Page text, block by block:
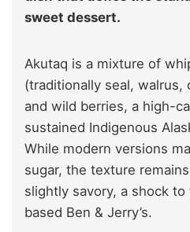
sweet dessert.
Akutaq is a mixture of
(traditionally seal, walrus,
and wild berries, a high-
sustained Indigenous
While modern versions
sugar, the texture
slightly savory, a shock
based Ben & Jerry’s.